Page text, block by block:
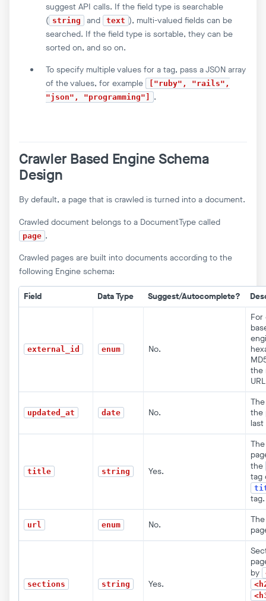
suggest API calls. If the field type is searchable
( string and text ), multi-valued fields can be
searched. If the field type is sortable, they can be
sorted on, and so on.
To specify multiple values for a tag, pass a JSON array
of the values, for example
["ruby", "rails",
"json", "programming"]
.
Crawler Based Engine Schema
Design
By default, a page that is crawled is turned into a document.
Crawled document belongs to a DocumentType called
page .
Crawled pages are built into documents according to the
following Engine schema:
Field Data Type Suggest/Autocomplete?
external_id enum No.
For
the
updated_at date No.
the
title string Yes.
the
tag
tag.
url enum No.
sections string Yes.
by